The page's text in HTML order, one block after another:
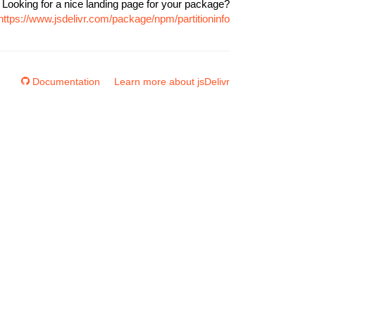
Looking for a nice landing page for your package?
www.jsdelivr.com/package/npm/partitioninfo
Documentation Learn more about jsDelivr